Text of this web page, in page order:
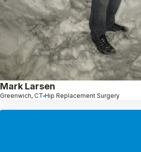
Mark Larsen
Greenwich, CT Hip Replacement Surgery